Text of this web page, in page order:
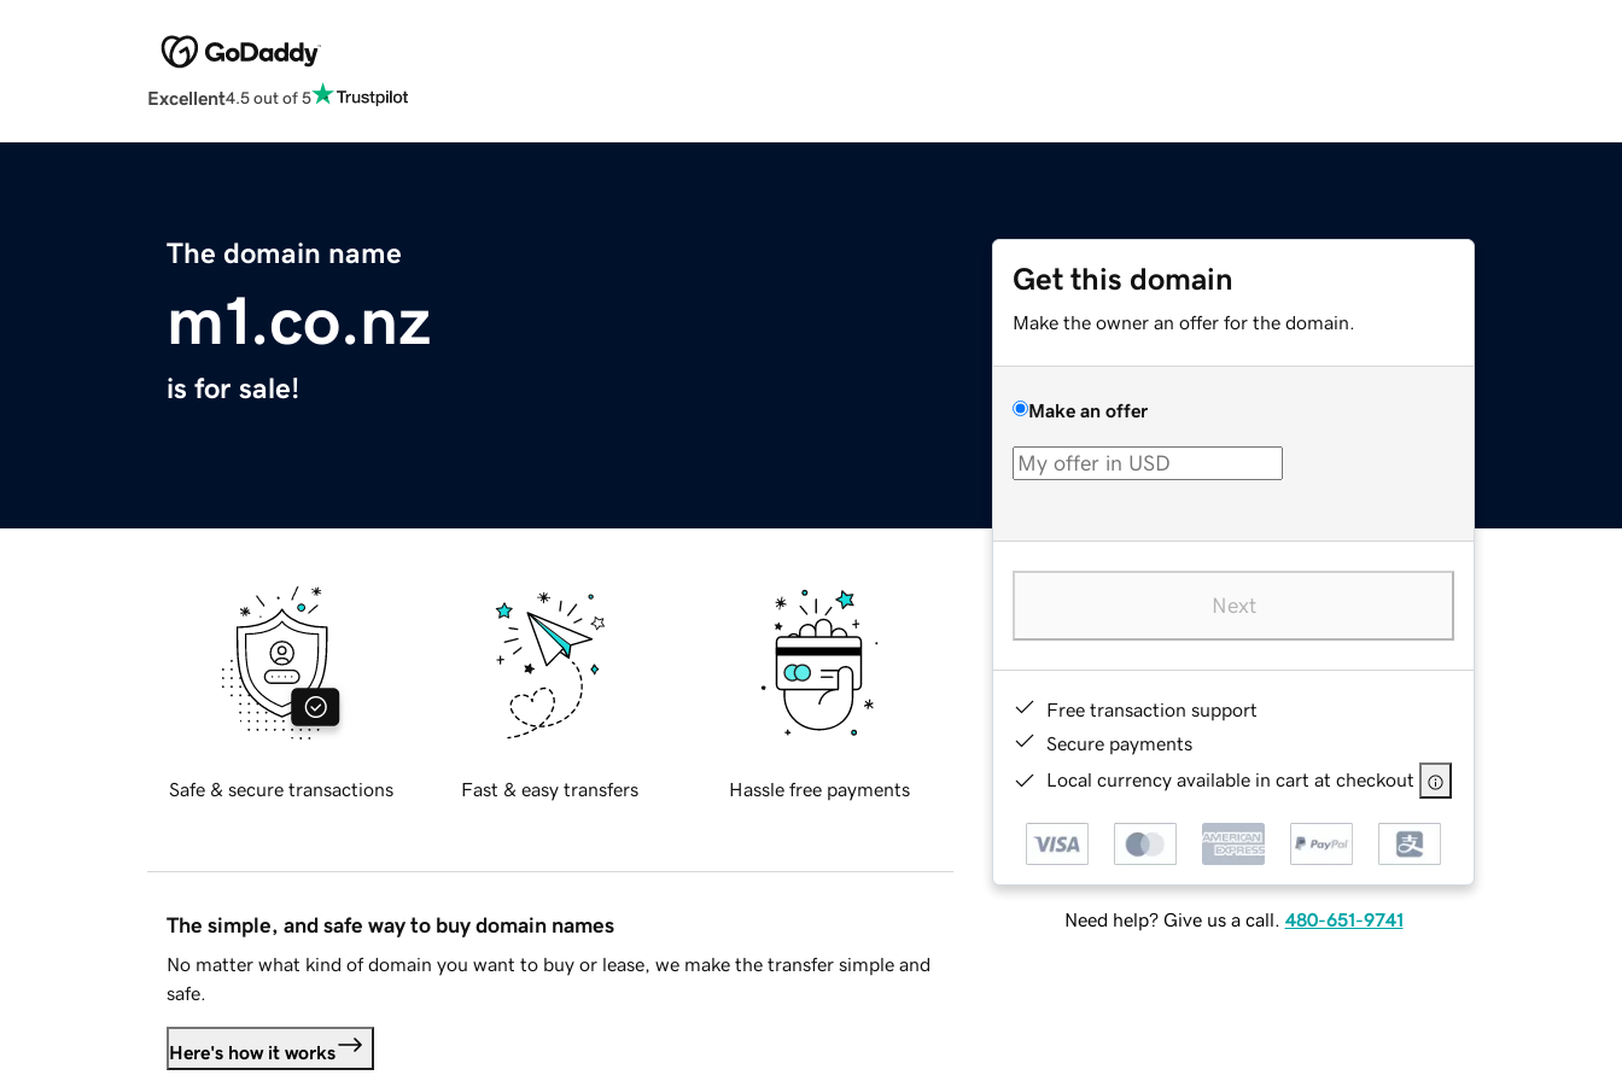
Excellent4.5 out of 5
The domain name
m1.co.nz
is for sale!
Get this domain
Make the owner an offer for the domain.
Make an offer
Next
Free transaction support
Secure payments
Local currency available in cart at checkout
Need help? Give us a call. 480-651-9741
Safe & secure transactions Fast & easy transfers Hassle free payments
The simple, and safe way to buy domain names
No matter what kind of domain you want to buy or lease, we make the transfer simple and
safe.
Here's how it works